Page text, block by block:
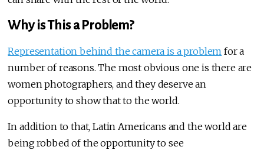
Why is This a Problem?
Representation behind the camera is a problem for a
number of reasons. The most obvious one is there are
women photographers, and they deserve an
opportunity to show that to the world.
In addition to that, Latin Americans and the world are
being robbed of the opportunity to see